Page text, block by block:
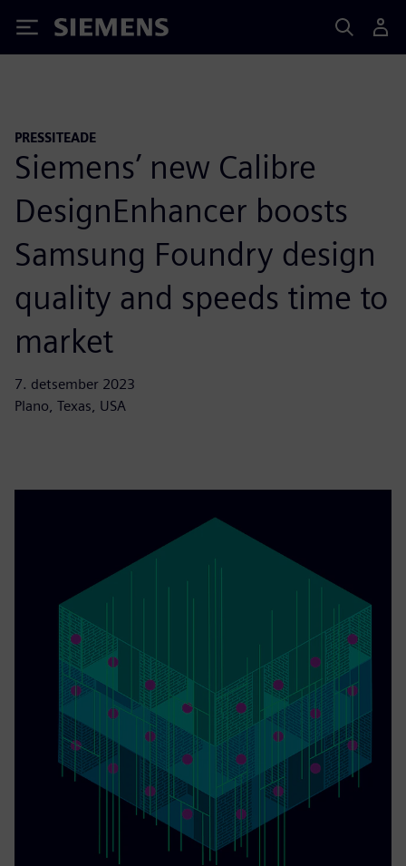
Siemens
PRESSITEADE
Siemens’ new Calibre
DesignEnhancer boosts
Samsung Foundry design
quality and speeds time to
market
7. detsember 2023
Plano, Texas, USA